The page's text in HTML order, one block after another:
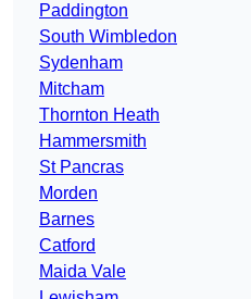
Paddington
South Wimbledon
Sydenham
Mitcham
Thornton Heath
Hammersmith
St Pancras
Morden
Barnes
Catford
Maida Vale